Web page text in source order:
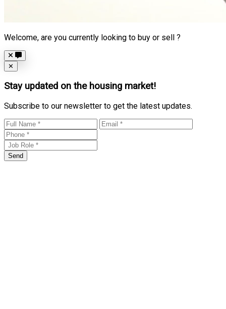
Welcome, are you currently looking to buy or sell ?
Close
✕
Stay updated on the housing market!
Subscribe to our newsletter to get the latest updates.
Send